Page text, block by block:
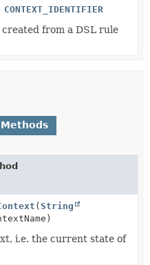
CONTEXT_IDENTIFIER
from a DSL rule
(String
i.e. the current state of